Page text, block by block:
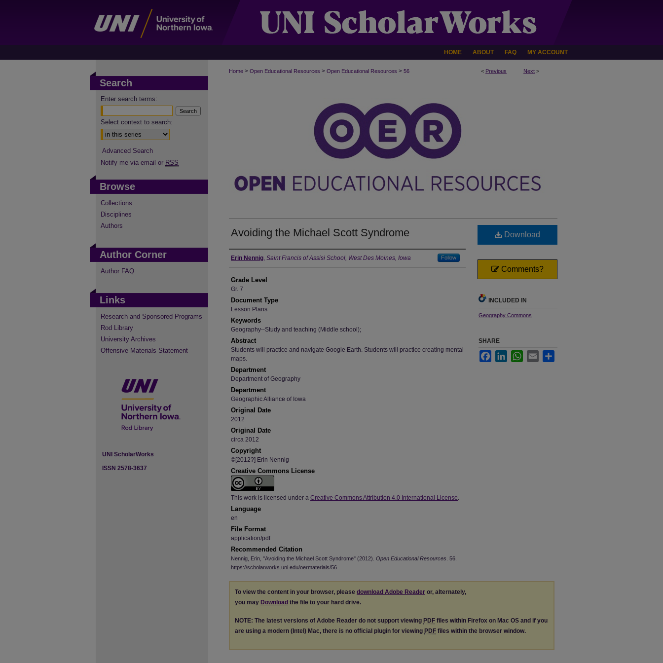
HOME ABOUT FAQ MY ACCOUNT
< Previous Next >
Home > Open Educational Resources > Open Educational Resources > 56
Avoiding the Michael Scott Syndrome
Author
Erin Nennig, Saint Francis of Assisi School, West Des Moines, Iowa Follow
Grade Level
Gr. 7
Document Type
Lesson Plans
Keywords
Geography--Study and teaching (Middle school);
Abstract
Students will practice and navigate Google Earth. Students will practice creating mental
maps.
Department
Department of Geography
Department
Geographic Alliance of Iowa
Original Date
2012
Original Date
circa 2012
Copyright
©[2012?] Erin Nennig
Creative Commons License
This work is licensed under a Creative Commons Attribution 4.0 International License.
Language
en
File Format
application/pdf
Recommended Citation
Nennig, Erin, "Avoiding the Michael Scott Syndrome" (2012). Open Educational Resources . 56.
https://scholarworks.uni.edu/oermaterials/56
Download
Comments?
INCLUDED IN
Geography Commons
SHARE
FacebookLinkedInWhatsApp
Email
To view the content in your browser, please download Adobe Reader or, alternately,
you may Download the file to your hard drive.
NOTE: The latest versions of Adobe Reader do not support viewing PDF files within Firefox on Mac OS and if you
are using a modern (Intel) Mac, there is no official plugin for viewing PDF files within the browser window.
Search
Enter search terms:
Select context to search:
Advanced Search
Notify me via email or RSS
Browse
Collections
Disciplines
Authors
Author Corner
Author FAQ
Links
Research and Sponsored Programs
Rod Library
University Archives
Offensive Materials Statement
UNI ScholarWorks
ISSN 2578-3637